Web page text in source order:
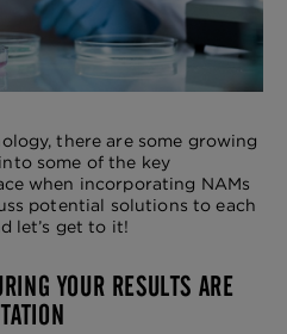
there are some growing
some of the key
when incorporating NAMs
potential solutions to each
let’s get to it!
YOUR RESULTS ARE